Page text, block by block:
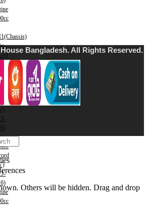
)
Bangladesh. All Rights Reserved.
Others will be hidden. Drag and drop